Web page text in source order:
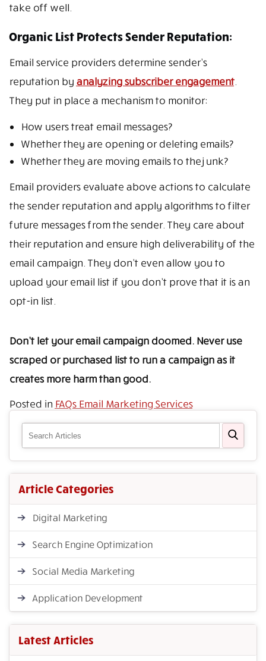
take off well.
Organic List Protects Sender Reputation:
Email service providers determine sender’s
reputation by analyzing subscriber engagement.
They put in place a mechanism to monitor:
How users treat email messages?
Whether they are opening or deleting emails?
Whether they are moving emails to the junk?
Email providers evaluate above actions to calculate
the sender reputation and apply algorithms to filter
future messages from the sender. They care about
their reputation and ensure high deliverability of the
email campaign. They don’t even allow you to
upload your email list if you don’t prove that it is an
opt-in list.
Don’t let your email campaign doomed. Never use
scraped or purchased list to run a campaign as it
creates more harm than good.
Posted in FAQs Email Marketing Services
Article Categories
Digital Marketing
Search Engine Optimization
Social Media Marketing
Application Development
Latest Articles